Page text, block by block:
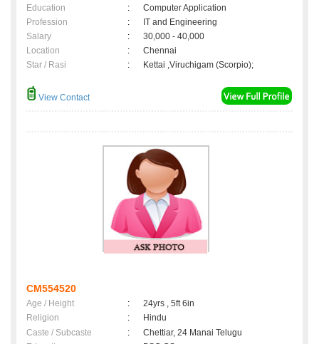
Education
:
Computer Application
Profession
:
IT and Engineering
Salary
:
30,000 - 40,000
Location
:
Chennai
Star / Rasi
: Kettai ,Viruchigam (Scorpio);
View Contact
CM554520
Age / Height :
24yrs , 5ft 6in
Religion
:
Hindu
Caste / Subcaste
:
Chettiar, 24 Manai Telugu